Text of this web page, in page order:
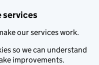
services
our services work.
so we can understand
improvements.